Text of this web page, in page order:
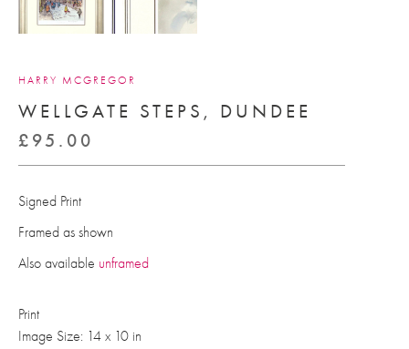
HARRY MCGREGOR
WELLGATE STEPS, DUNDEE
£ 95.00
Signed Print
Framed as shown
Also available unframed
Print
Image Size: 14 x 10 in